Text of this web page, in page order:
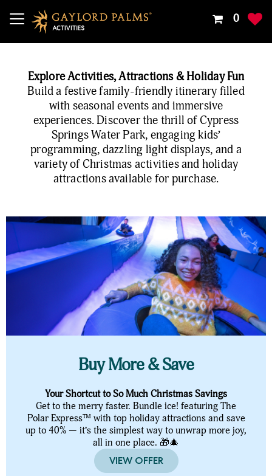
Your
Cart
Empty
0
Explore Activities, Attractions & Holiday Fun
Build a festive family-friendly itinerary filled
with seasonal events and immersive
experiences. Discover the thrill of Cypress
Springs Water Park, engaging kids’
programming, dazzling light displays, and a
variety of Christmas activities and holiday
attractions available for purchase.
Buy More & Save
Your Shortcut to So Much Christmas Savings
Get to the merry faster. Bundle ice! featuring The
Polar Express™ with top holiday attractions and save
up to 40% — it’s the simplest way to unwrap more joy,
all in one place. 🎁🎄
VIEW OFFER